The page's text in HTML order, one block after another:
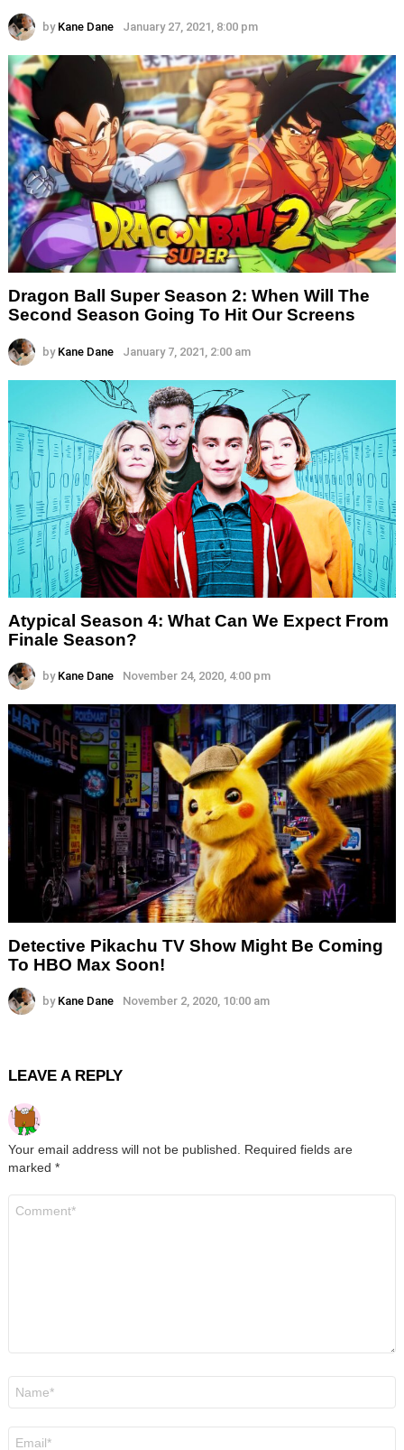
by Kane Dane January 27, 2021, 8:00 pm
Dragon Ball Super Season 2: When Will The
Second Season Going To Hit Our Screens
by Kane Dane January 7, 2021, 2:00 am
Atypical Season 4: What Can We Expect From
Finale Season?
by Kane Dane November 24, 2020, 4:00 pm
Detective Pikachu TV Show Might Be Coming
To HBO Max Soon!
by Kane Dane November 2, 2020, 10:00 am
LEAVE A REPLY
Your email address will not be published. Required fields are
marked *